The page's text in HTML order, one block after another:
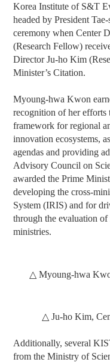
Korea Institute of S&T
headed by President
ceremony when Center
(Research Fellow)
Director Ju-ho Kim
Minister’s Citation.
Myoung-hwa Kwon
recognition of her efforts
framework for regional
innovation ecosystems,
agendas and providing
Advisory Council on
awarded the Prime
developing the cross-
System (IRIS) and for
through the evaluation
ministries.
△ Myoung-hwa
△ Ju-ho Kim,
Additionally, several
from the Ministry of